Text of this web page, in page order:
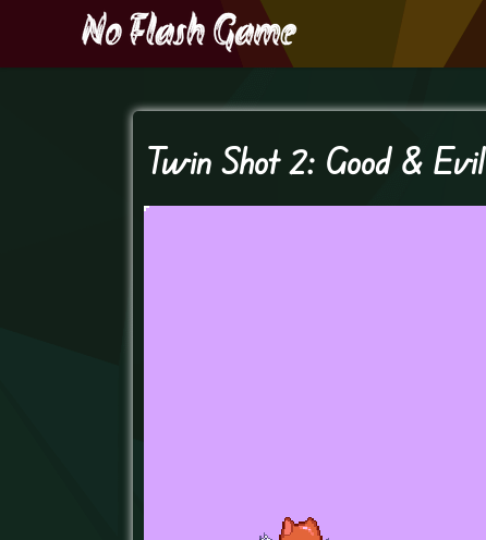
Twin Shot 2: Good & Evil